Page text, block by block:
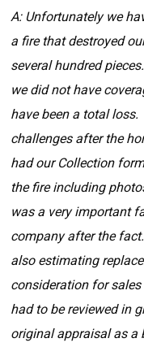
A: Unfortunately we
a fire that destroyed
several hundred
we did not have
have been a total
challenges after the
had our Collection
the fire including
was a very important
company after the
also estimating
consideration for
had to be reviewed in
original appraisal as a